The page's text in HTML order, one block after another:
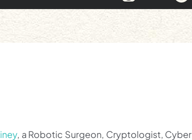
, a Robotic Surgeon, Cryptologist, Cyber